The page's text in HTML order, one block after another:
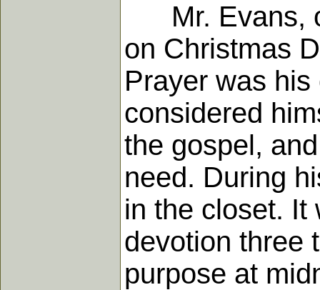
Mr. Evans,
on Christmas
Prayer was
considered
the gospel,
need. During
in the closet. It
devotion three
purpose at